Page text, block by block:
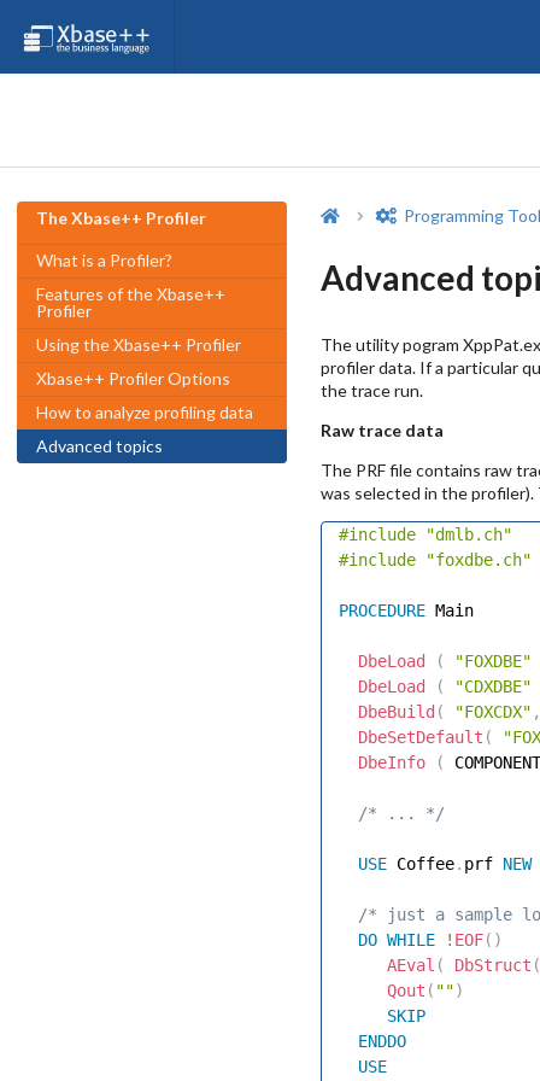
The Xbase++ Profiler
What is a Profiler?
Features of the Xbase++
Profiler
Using the Xbase++ Profiler
Xbase++ Profiler Options
How to analyze profiling data
Advanced topics
Programming
Advanced
The utility pogram
profiler data. If a particular
the trace run.
Raw trace data
The PRF file contains raw
was selected in the profiler).
#include
"dmlb.ch"
#include
"foxdbe.ch"
PROCEDURE Main
DbeLoad (
"FOXDBE"
DbeLoad
(
"CDXDBE"
DbeBuild ( "FOXCDX" ,
DbeSetDefault (
DbeInfo
(
/* ... */
USE Coffee. prf NEW
/* just a sample
DO WHILE ! EOF( )
AEval ( DbStruct (
Qout ( "")
SKIP
ENDDO
USE